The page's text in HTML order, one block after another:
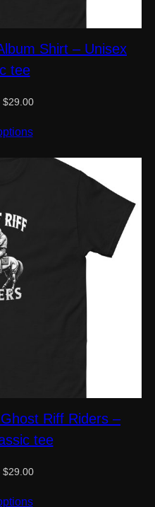
Shirt – Unisex
tee
$29.00Price
$29.00
Riff Riders –
tee
$29.00Price